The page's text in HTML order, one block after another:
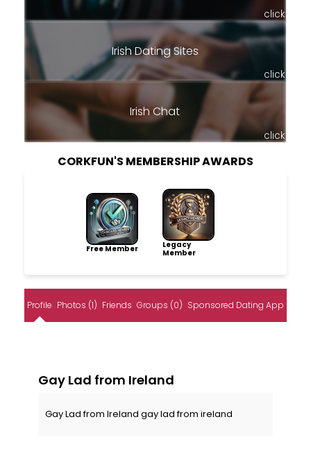
click
Irish Dating Sites
click
Irish Chat
click
CORKFUN'S MEMBERSHIP AWARDS
Free Member
Legacy
Member
Profile Photos (1) Friends Groups (0) Sponsored Dating App
Gay Lad from Ireland
Gay Lad from Ireland gay lad from ireland